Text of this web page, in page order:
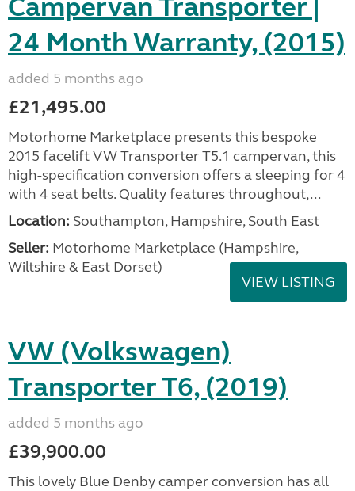
Campervan Transporter |
24 Month Warranty, (2015)
added 5 months ago
£21,495.00
Motorhome Marketplace presents this bespoke
2015 facelift VW Transporter T5.1 campervan, this
high-specification conversion offers a sleeping for 4
with 4 seat belts. Quality features throughout,...
Location: Southampton, Hampshire, South East
Seller: ​Motorhome Marketplace (Hampshire,
Wiltshire & East Dorset)
VIEW LISTING
VW (Volkswagen)
Transporter T6, (2019)
added 5 months ago
£39,900.00
This lovely Blue Denby camper conversion has all